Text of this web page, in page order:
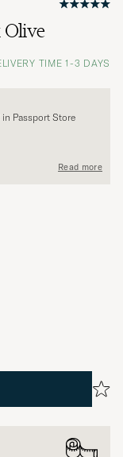
Olive
TIME 1-3 DAYS
in Passport Store
Read more